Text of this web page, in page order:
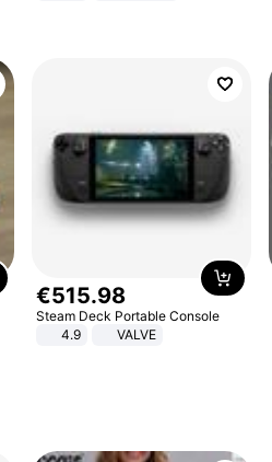
€515.98
Steam Deck Portable Console
4.9
VALVE